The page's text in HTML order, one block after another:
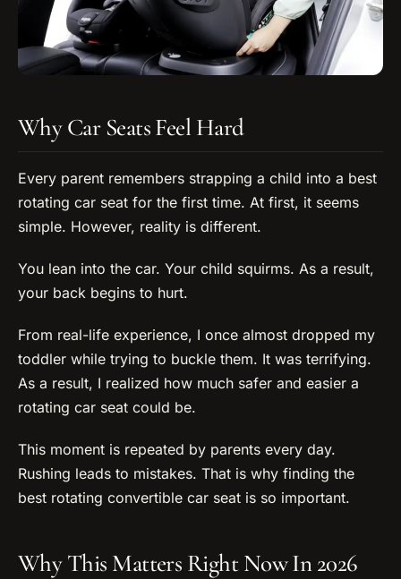
Why Car Seats Feel Hard
Every parent remembers strapping a child into a best
rotating car seat for the first time. At first, it seems
simple. However, reality is different.
You lean into the car. Your child squirms. As a result,
your back begins to hurt.
From real-life experience, I once almost dropped my
toddler while trying to buckle them. It was terrifying.
As a result, I realized how much safer and easier a
rotating car seat could be.
This moment is repeated by parents every day.
Rushing leads to mistakes. That is why finding the
best rotating convertible car seat is so important.
Why This Matters Right Now In 2026